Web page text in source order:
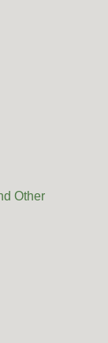
Other